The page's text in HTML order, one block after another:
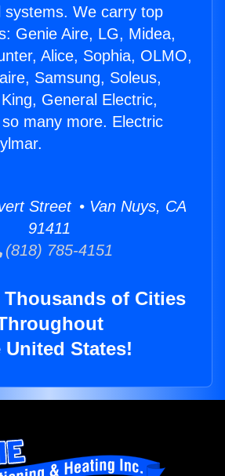
systems. We carry top
Genie Aire, LG, Midea,
Alice, Sophia, OLMO,
Samsung, Soleus,
General Electric,
many more. Electric
Street • Van Nuys, CA
91411
(818) 785-4151
Thousands of Cities
United States!